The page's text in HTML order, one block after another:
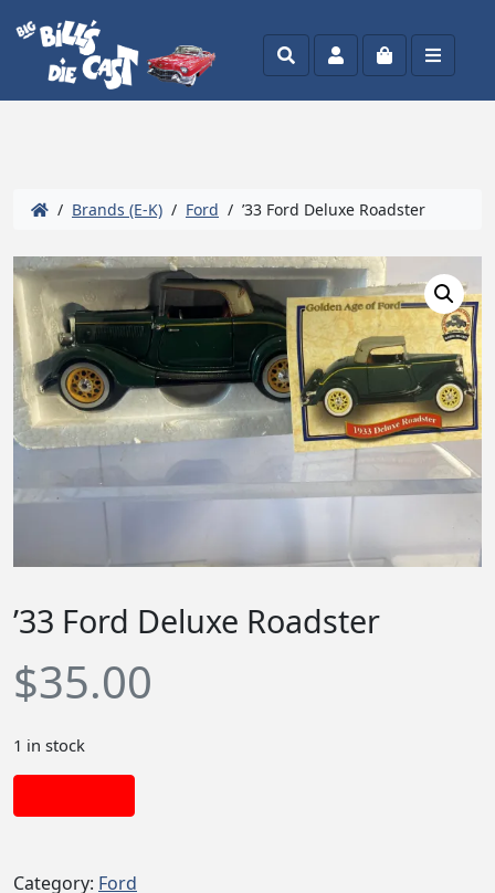
SearchAccountCart Menu
/ Brands (E-K) / Ford / ’33 Ford Deluxe Roadster
’33 Ford Deluxe Roadster
$35.00
1 in stock
Category: Ford